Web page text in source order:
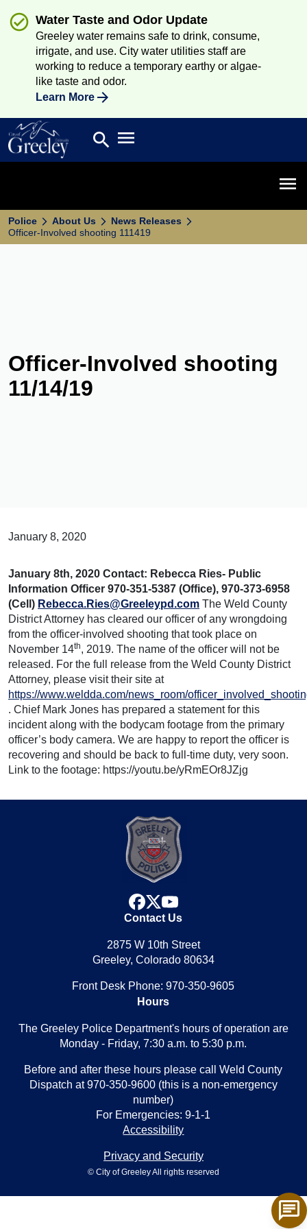
Water Taste and Odor Update
Greeley water remains safe to drink, consume,
irrigate, and use. City water utilities staff are
working to reduce a temporary earthy or algae-
like taste and odor.
Learn More
Search
search Open main menu
Police About Us
News Releases
Officer-Involved shooting 111419
Officer-Involved shooting
11/14/19
January 8, 2020
January 8th, 2020 Contact: Rebecca Ries- Public
Information Officer 970-351-5387 (Office), 970-373-6958
(Cell) Rebecca.Ries@Greeleypd.com The Weld County
District Attorney has cleared our officer of any wrongdoing
from the officer-involved shooting that took place on
November 14th, 2019. The name of the officer will not be
released. For the full release from the Weld County District
Attorney, please visit their site at
https://www.weldda.com/news_room/
. Chief Mark Jones has prepared a statement for this
incident along with the bodycam footage from the primary
officer’s body camera. We are happy to report the officer is
recovering and should be back to full-time duty, very soon.
Link to the footage: https://youtu.be/yRmEOr8JZjg
facebook
x
youtube
Contact Us
2875 W 10th Street
Greeley, Colorado 80634
Front Desk Phone: 970-350-9605
Hours
The Greeley Police Department's hours of operation are
Monday - Friday, 7:30 a.m. to 5:30 p.m.
Before and after these hours please call Weld County
Dispatch at 970-350-9600 (this is a non-emergency
number)
For Emergencies: 9-1-1
Accessibility
Privacy and Security
© City of Greeley All rights reserved
chat